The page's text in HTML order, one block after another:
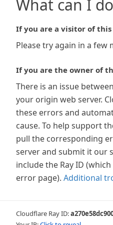
What can I
If you are a visitor of
Please try again in a few
If you are the owner of
There is an issue
your origin web server.
these errors and
cause. To help support
pull the corresponding
server and submit it our
include the Ray ID
error page). Additional
Cloudflare Ray ID: